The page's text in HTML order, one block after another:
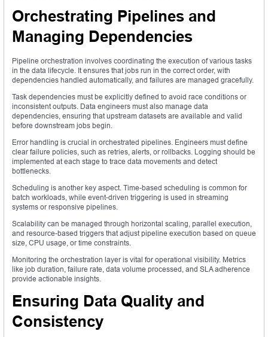
Orchestrating Pipelines and
Managing Dependencies
Pipeline orchestration involves coordinating the execution of various tasks
in the data lifecycle. It ensures that jobs run in the correct order, with
dependencies handled automatically, and failures are managed gracefully.
Task dependencies must be explicitly defined to avoid race conditions or
inconsistent outputs. Data engineers must also manage data
dependencies, ensuring that upstream datasets are available and valid
before downstream jobs begin.
Error handling is crucial in orchestrated pipelines. Engineers must define
clear failure policies, such as retries, alerts, or rollbacks. Logging should be
implemented at each stage to trace data movements and detect
bottlenecks.
Scheduling is another key aspect. Time-based scheduling is common for
batch workloads, while event-driven triggering is used in streaming
systems or responsive pipelines.
Scalability can be managed through horizontal scaling, parallel execution,
and resource-based triggers that adjust pipeline execution based on queue
size, CPU usage, or time constraints.
Monitoring the orchestration layer is vital for operational visibility. Metrics
like job duration, failure rate, data volume processed, and SLA adherence
provide actionable insights.
Ensuring Data Quality and
Consistency